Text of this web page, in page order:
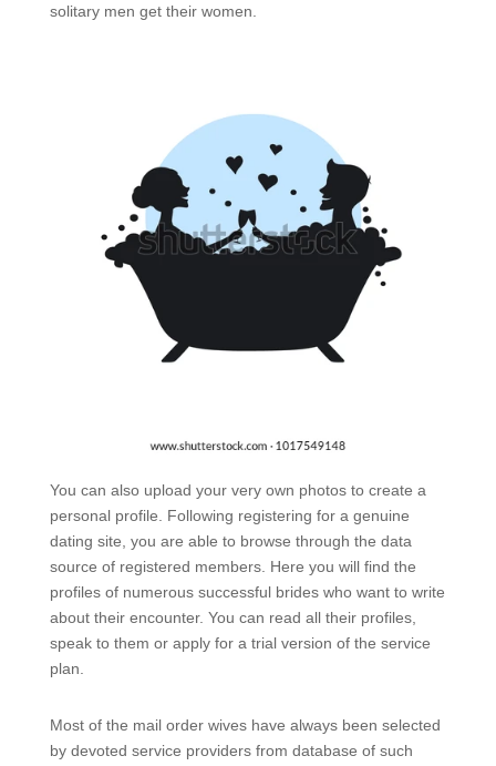
solitary men get their women.
You can also upload your very own photos to create a
personal profile. Following registering for a genuine
dating site, you are able to browse through the data
source of registered members. Here you will find the
profiles of numerous successful brides who want to write
about their encounter. You can read all their profiles,
speak to them or apply for a trial version of the service
plan.
Most of the mail order wives have always been selected
by devoted service providers from database of such